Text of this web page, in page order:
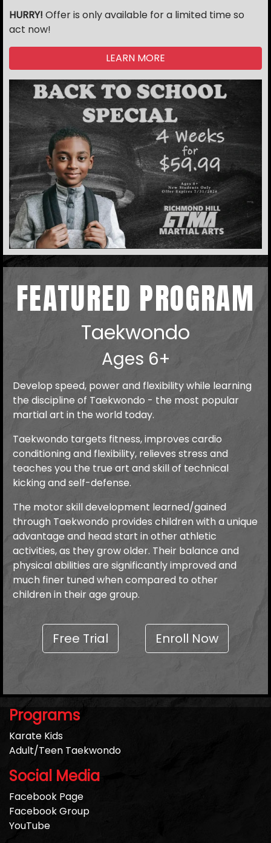
HURRY! Offer is only available for a limited time so
act now!
LEARN MORE
FEATURED PROGRAM
Taekwondo
Ages 6+
Develop speed, power and flexibility while learning
the discipline of Taekwondo - the most popular
martial art in the world today.
Taekwondo targets fitness, improves cardio
conditioning and flexibility, relieves stress and
teaches you the true art and skill of technical
kicking and self-defense.
The motor skill development learned/gained
through Taekwondo provides children with a unique
advantage and head start in other athletic
activities, as they grow older. Their balance and
physical abilities are significantly improved and
much finer tuned when compared to other
children in their age group.
Free Trial Enroll Now
Programs
Karate Kids
Adult/Teen Taekwondo
Social Media
Facebook Page
Facebook Group
YouTube